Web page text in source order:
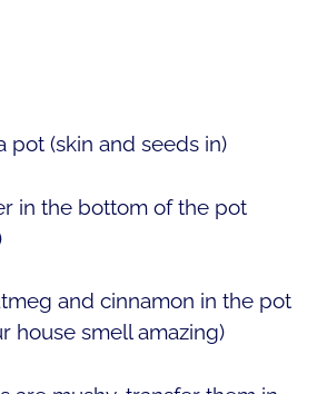
pot (skin and seeds in)
in the bottom of the pot
and cinnamon in the pot
house smell amazing)